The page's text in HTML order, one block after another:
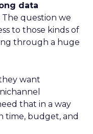
data
The question we
to those kinds of
through a huge
want
that in a way
time, budget, and